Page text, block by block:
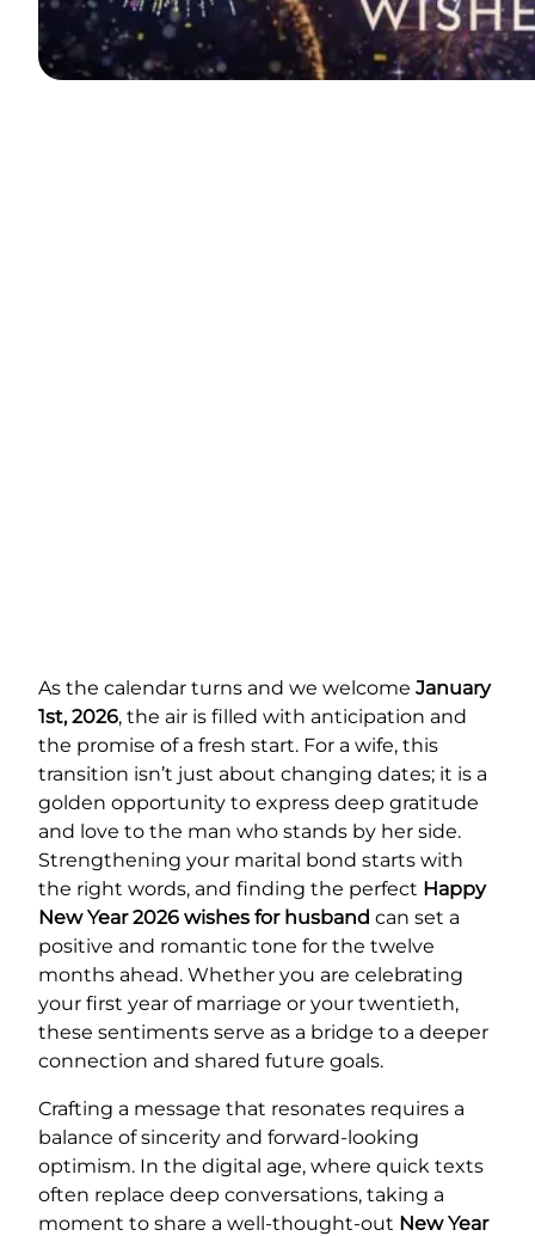
As the calendar turns and we welcome January
1st, 2026, the air is filled with anticipation and
the promise of a fresh start. For a wife, this
transition isn’t just about changing dates; it is a
golden opportunity to express deep gratitude
and love to the man who stands by her side.
Strengthening your marital bond starts with
the right words, and finding the perfect Happy
New Year 2026 wishes for husband can set a
positive and romantic tone for the twelve
months ahead. Whether you are celebrating
your first year of marriage or your twentieth,
these sentiments serve as a bridge to a deeper
connection and shared future goals.
Crafting a message that resonates requires a
balance of sincerity and forward-looking
optimism. In the digital age, where quick texts
often replace deep conversations, taking a
moment to share a well-thought-out New Year